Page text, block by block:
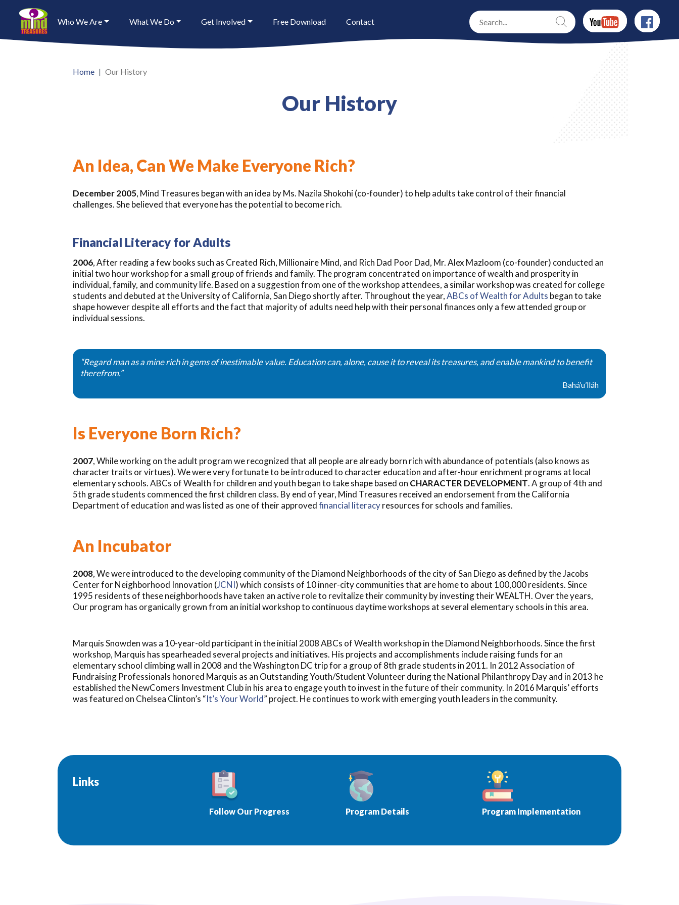
Who We Are What We Do Get Involved Free Download Contact
Home Our History
Our History
An Idea, Can We Make Everyone Rich?
December 2005, Mind Treasures began with an idea by Ms. Nazila Shokohi (co-founder) to help adults take control of their financial
challenges. She believed that everyone has the potential to become rich.
Financial Literacy for Adults
2006, After reading a few books such as Created Rich, Millionaire Mind, and Rich Dad Poor Dad, Mr. Alex Mazloom (co-founder) conducted an
initial two hour workshop for a small group of friends and family. The program concentrated on importance of wealth and prosperity in
individual, family, and community life. Based on a suggestion from one of the workshop attendees, a similar workshop was created for college
students and debuted at the University of California, San Diego shortly after. Throughout the year,ABCs of Wealth for Adults began to take
shape however despite all efforts and the fact that majority of adults need help with their personal finances only a few attended group or
individual sessions.
“Regard man as a mine rich in gems of inestimable value. Education can, alone, cause it to reveal its treasures, and enable mankind to benefit
therefrom.”
Bahá’u’lláh
Is Everyone Born Rich?
2007, While working on the adult program we recognized that all people are already born rich with abundance of potentials (also knows as
character traits or virtues). We were very fortunate to be introduced to character education and after-hour enrichment programs at local
elementary schools. ABCs of Wealth for children and youth began to take shape based on CHARACTER DEVELOPMENT. A group of 4th and
5th grade students commenced the first children class. By end of year, Mind Treasures received an endorsement from the California
Department of education and was listed as one of their approvedfinancial literacyresources for schools and families.
An Incubator
2008, We were introduced to the developing community of the Diamond Neighborhoods of the city of San Diego as defined by the Jacobs
Center for Neighborhood Innovation (JCNI) which consists of 10 inner-city communities that are home to about 100,000 residents. Since
1995 residents of these neighborhoods have taken an active role to revitalize their community by investing their WEALTH. Over the years,
Our program has organically grown from an initial workshop to continuous daytime workshops at several elementary schools in this area.
Marquis Snowden was a 10-year-old participant in the initial 2008 ABCs of Wealth workshop in the Diamond Neighborhoods. Since the first
workshop, Marquis has spearheaded several projects and initiatives. His projects and accomplishments include raising funds for an
elementary school climbing wall in 2008 and the Washington DC trip for a group of 8th grade students in 2011. In 2012 Association of
Fundraising Professionals honored Marquis as an Outstanding Youth/Student Volunteer during the National Philanthropy Day and in 2013 he
established the NewComers Investment Club in his area to engage youth to invest in the future of their community. In 2016 Marquis’ efforts
was featured on Chelsea Clinton’s “It’s Your World” project. He continues to work with emerging youth leaders in the community.
Links
Follow Our Progress Program Details Program Implementation